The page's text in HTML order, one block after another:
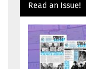
Read an Issue!